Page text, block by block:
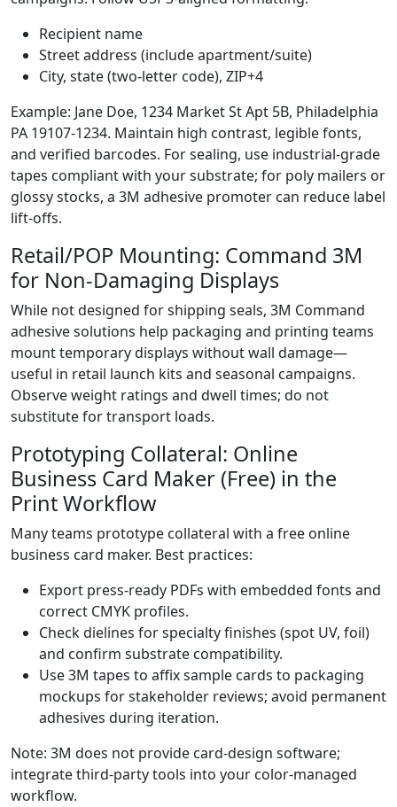
Recipient name
Street address (include apartment/suite)
City, state (two-letter code), ZIP+4
Example: Jane Doe, 1234 Market St Apt 5B, Philadelphia
PA 19107-1234. Maintain high contrast, legible fonts,
and verified barcodes. For sealing, use industrial-grade
tapes compliant with your substrate; for poly mailers or
glossy stocks, a 3M adhesive promoter can reduce label
lift-offs.
Retail/POP Mounting: Command 3M
for Non-Damaging Displays
While not designed for shipping seals, 3M Command
adhesive solutions help packaging and printing teams
mount temporary displays without wall damage—
useful in retail launch kits and seasonal campaigns.
Observe weight ratings and dwell times; do not
substitute for transport loads.
Prototyping Collateral: Online
Business Card Maker (Free) in the
Print Workflow
Many teams prototype collateral with a free online
business card maker. Best practices:
Export press-ready PDFs with embedded fonts and
correct CMYK profiles.
Check dielines for specialty finishes (spot UV, foil)
and confirm substrate compatibility.
Use 3M tapes to affix sample cards to packaging
mockups for stakeholder reviews; avoid permanent
adhesives during iteration.
Note: 3M does not provide card-design software;
integrate third-party tools into your color-managed
workflow.